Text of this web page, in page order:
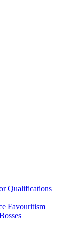
Qualifications
Favouritism